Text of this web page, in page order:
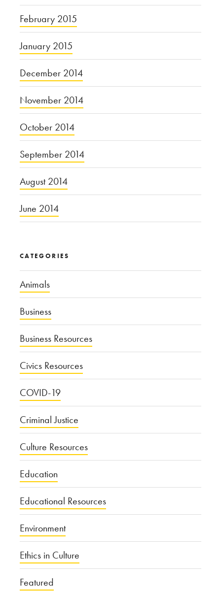
February 2015
January 2015
December 2014
November 2014
October 2014
September 2014
August 2014
June 2014
CATEGORIES
Animals
Business
Business Resources
Civics Resources
COVID-19
Criminal Justice
Culture Resources
Education
Educational Resources
Environment
Ethics in Culture
Featured